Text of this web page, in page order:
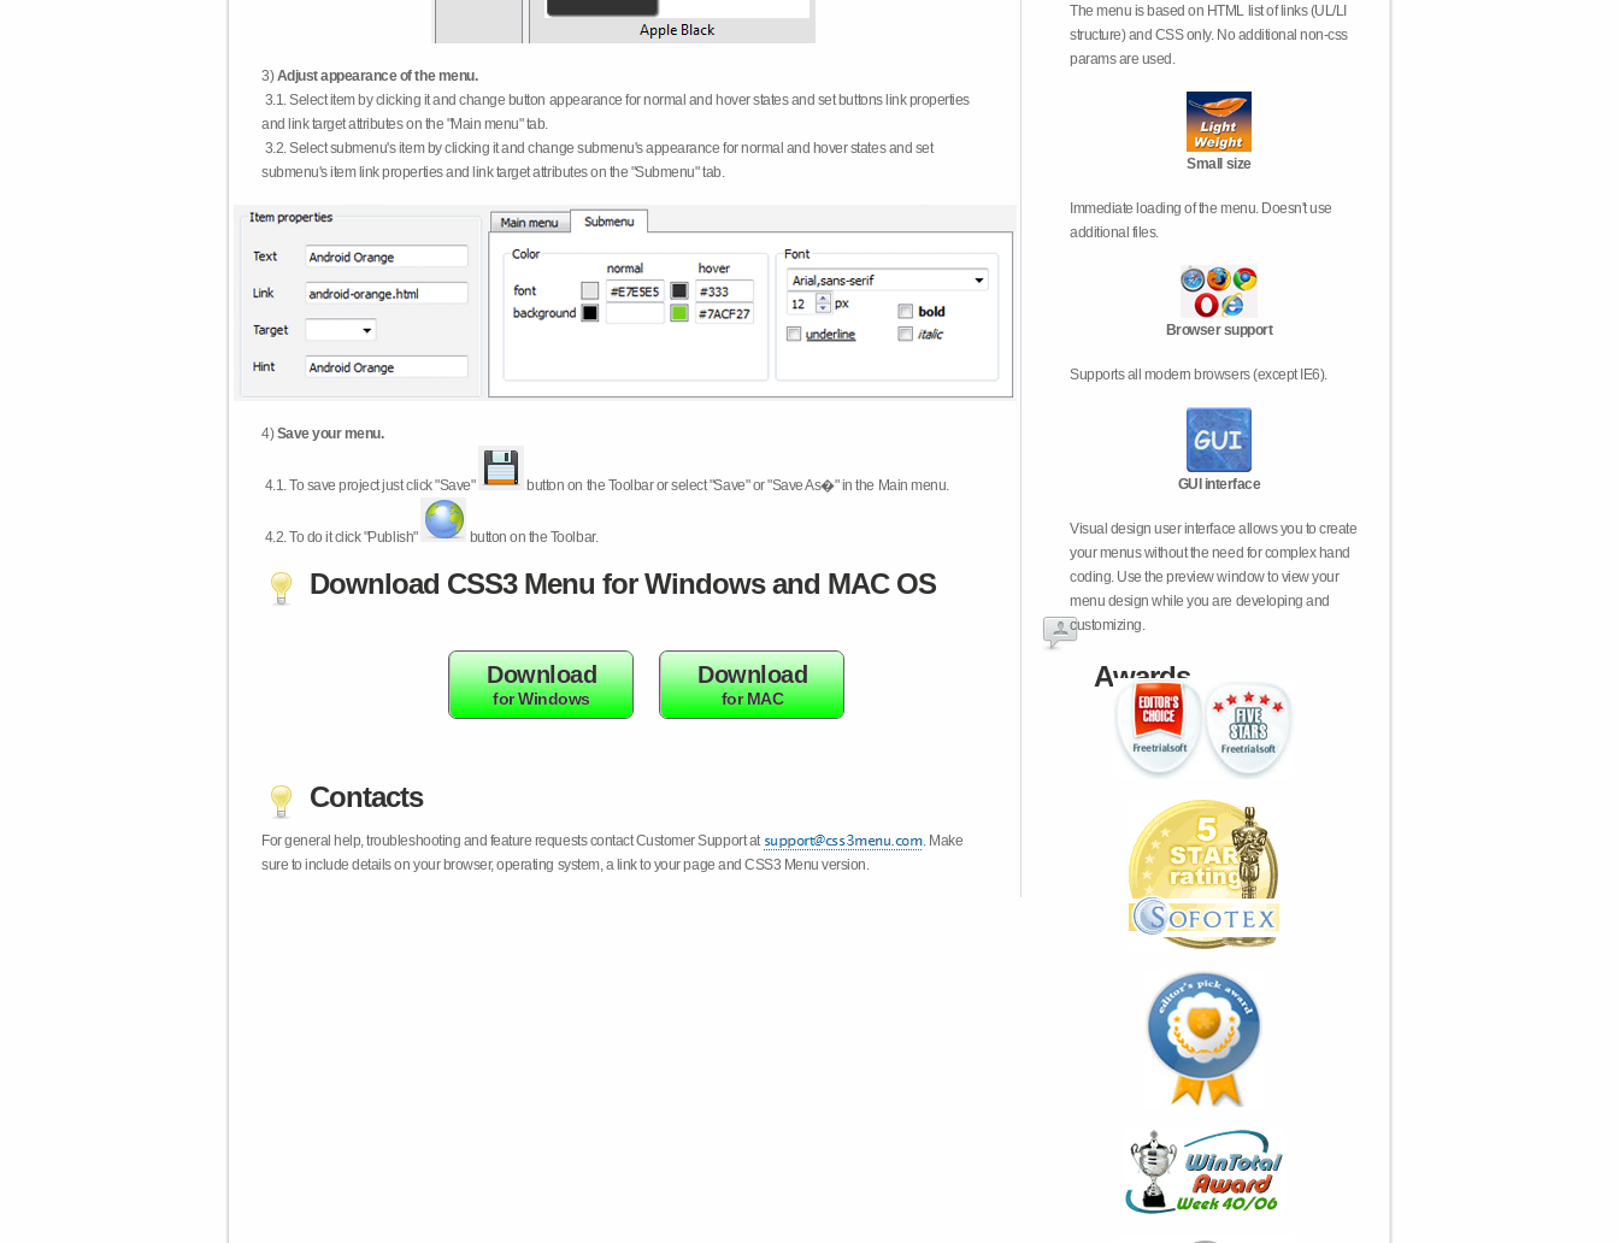
3)Adjust appearance of the menu.
3.1. Select item by clicking it and change button appearance for normal and hover states and set buttons link properties
and link target attributes on the "Main menu" tab.
3.2. Select submenu's item by clicking it and change submenu's appearance for normal and hover states and set
submenu's item link properties and link target attributes on the "Submenu" tab.
4)Save your menu.
4.1.To save project just click "Save" button on the Toolbar or select "Save" or "Save As�" in the Main menu.
4.2.To do it click "Publish" button on the Toolbar.
Download CSS3 Menu for Windows and MAC OS
Download
for Windows
Download
for MAC
Contacts
For general help, troubleshooting and feature requests contact Customer Support at
. Make
sure to include details on your browser, operating system, a link to your page and CSS3 Menu version.
The menu is based on HTML list of links (UL/LI
structure) and CSS only. No additional non-css
params are used.
Small size
Immediate loading of the menu. Doesn't use
additional files.
Browser support
Supports all modern browsers (except IE6).
GUI interface
Visual design user interface allows you to create
your menus without the need for complex hand
coding. Use the preview window to view your
menu design while you are developing and
customizing.
Awards